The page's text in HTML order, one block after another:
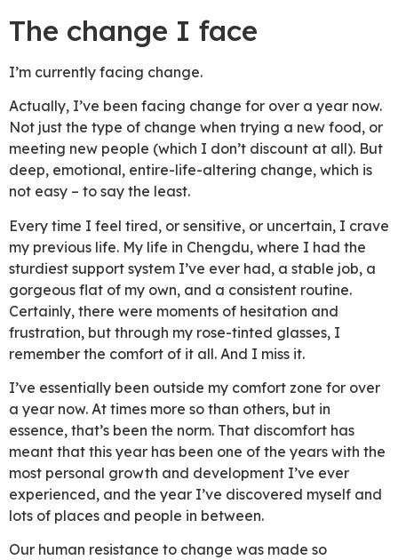
The change I face
I’m currently facing change.
Actually, I’ve been facing change for over a year now.
Not just the type of change when trying a new food, or
meeting new people (which I don’t discount at all). But
deep, emotional, entire-life-altering change, which is
not easy – to say the least.
Every time I feel tired, or sensitive, or uncertain, I crave
my previous life. My life in Chengdu, where I had the
sturdiest support system I’ve ever had, a stable job, a
gorgeous flat of my own, and a consistent routine.
Certainly, there were moments of hesitation and
frustration, but through my rose-tinted glasses, I
remember the comfort of it all. And I miss it.
I’ve essentially been outside my comfort zone for over
a year now. At times more so than others, but in
essence, that’s been the norm. That discomfort has
meant that this year has been one of the years with the
most personal growth and development I’ve ever
experienced, and the year I’ve discovered myself and
lots of places and people in between.
Our human resistance to change was made so